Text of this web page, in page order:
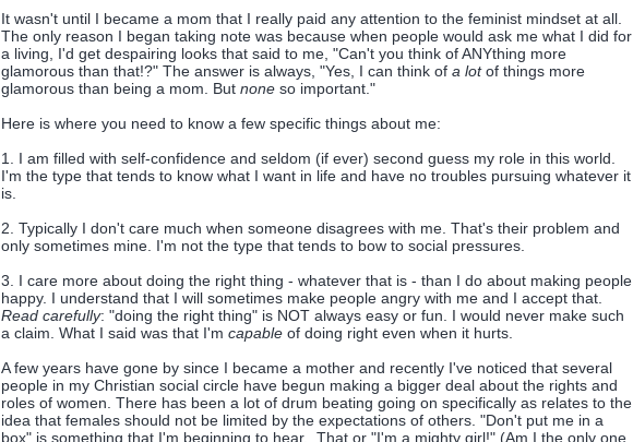
It wasn't until I became a mom that I really paid any attention to the feminist mindset at all.
The only reason I began taking note was because when people would ask me what I did for
a living, I'd get despairing looks that said to me, "Can't you think of ANYthing more
glamorous than that!?" The answer is always, "Yes, I can think of a lotof things more
glamorous than being a mom. But none so important."
Here is where you need to know a few specific things about me:
1. I am filled with self-confidence and seldom (if ever) second guess my role in this world.
I'm the type that tends to know what I want in life and have no troubles pursuing whatever it
is.
2. Typically I don't care much when someone disagrees with me. That's their problem and
only sometimes mine. I'm not the type that tends to bow to social pressures.
3. I care more about doing the right thing - whatever that is - than I do about making people
happy. I understand that I will sometimes make people angry with me and I accept that.
Read carefully: "doing the right thing" is NOT always easy or fun. I would never make such
a claim. What I said was that I'm capable of doing right even when it hurts.
A few years have gone by since I became a mother and recently I've noticed that several
people in my Christian social circle have begun making a bigger deal about the rights and
roles of women. There has been a lot of drum beating going on specifically as relates to the
idea that females should not be limited by the expectations of others. "Don't put me in a
box" is something that I'm beginning to hear. That or "I'm a mighty girl!" (Am I the only one